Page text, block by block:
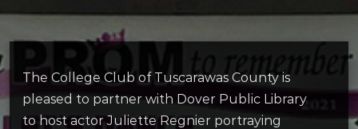
The College Club of Tuscarawas County is
pleased to partner with Dover Public Library
to host actor Juliette Regnier portraying